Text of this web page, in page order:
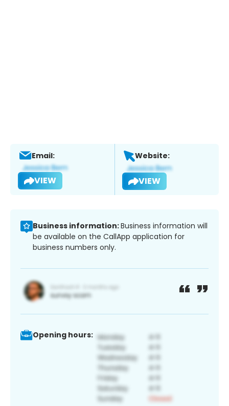
Email:
VIEW
Website:
VIEW
Business information:Business information will
be available on the CallApp application for
business numbers only.
Opening hours: